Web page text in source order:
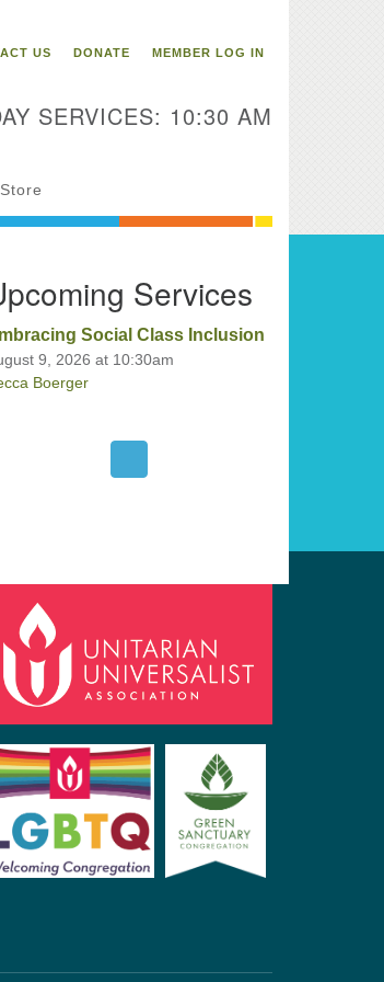
Binghamton
Wednesdays
US DONATE MEMBER LOG IN
SERVICES: 10:30 AM
Services
Social Class Inclusion
9, 2026 at 10:30am
Boerger